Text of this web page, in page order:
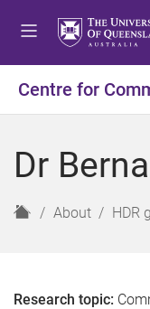
Centre for
Dr
H
About HDR
Research topic: